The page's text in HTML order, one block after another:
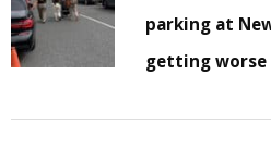
parking at
getting worse